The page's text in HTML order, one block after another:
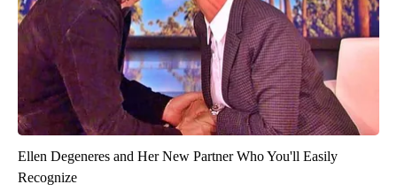
Ellen Degeneres and Her New Partner Who You'll Easily
Recognize